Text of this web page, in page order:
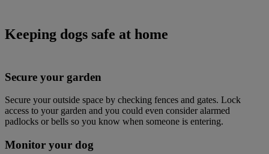
Keeping dogs safe at home
Secure your garden
Secure your outside space by checking fences and gates. Lock
access to your garden and you could even consider alarmed
padlocks or bells so you know when someone is entering.
Monitor your dog